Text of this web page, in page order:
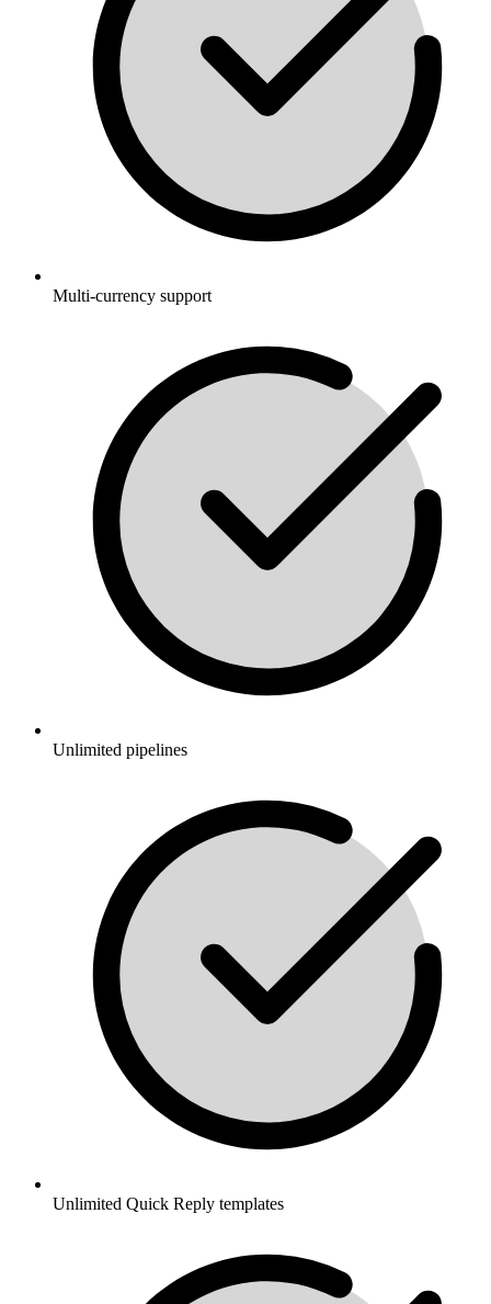
Multi-currency support
Unlimited pipelines
Unlimited Quick Reply templates